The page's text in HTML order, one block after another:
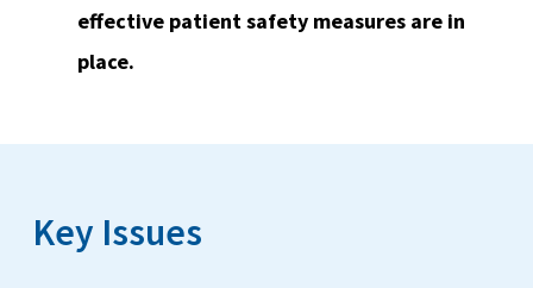
effective patient safety measures are in
place.
Key Issues